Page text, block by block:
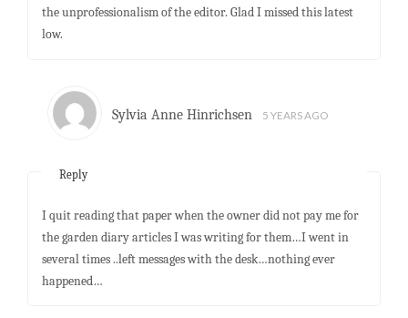
the unprofessionalism of the editor. Glad I missed this latest
low.
Sylvia Anne Hinrichsen 5 YEARS AGO
Reply
I quit reading that paper when the owner did not pay me for
the garden diary articles I was writing for them…I went in
several times ..left messages with the desk…nothing ever
happened…